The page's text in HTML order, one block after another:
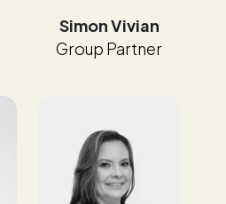
Simon Vivian
Group Partner